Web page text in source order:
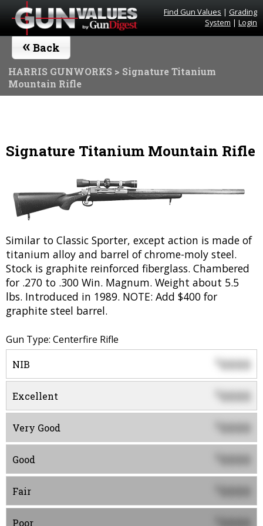
Find Gun Values | Grading
System | Login
« Back
HARRIS GUNWORKS > Signature Titanium
Mountain Rifle
Signature Titanium Mountain Rifle
Similar to Classic Sporter, except action is made of
titanium alloy and barrel of chrome-moly steel.
Stock is graphite reinforced fiberglass. Chambered
for .270 to .300 Win. Magnum. Weight about 5.5
lbs. Introduced in 1989. NOTE: Add $400 for
graphite steel barrel.
Gun Type: Centerfire Rifle
NIB $0000
Excellent 0000
Very Good 0000
Good 0000
Fair 0000
Poor